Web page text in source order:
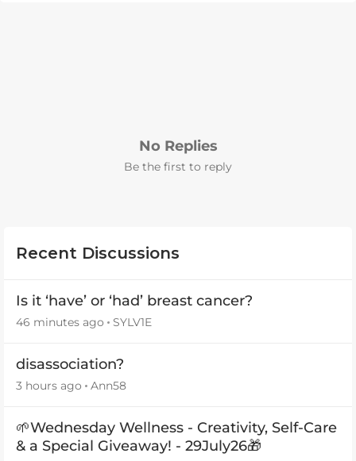
No Replies
Be the first to reply
Recent Discussions
Is it ‘have’ or ‘had’ breast cancer?
46 minutes ago SYLV1E
disassociation?
3 hours ago Ann58
🌱Wednesday Wellness - Creativity, Self-Care
& a Special Giveaway! - 29July26🎁